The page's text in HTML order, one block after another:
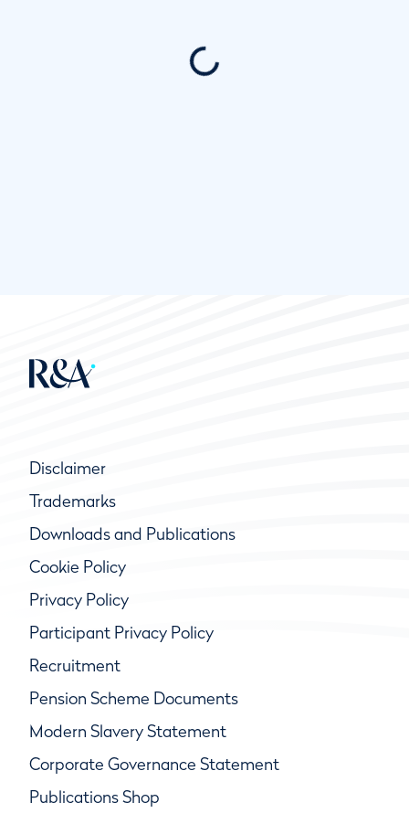
Disclaimer
Trademarks
Downloads and Publications
Cookie Policy
Privacy Policy
Participant Privacy Policy
Recruitment
Pension Scheme Documents
Modern Slavery Statement
Corporate Governance Statement
Publications Shop